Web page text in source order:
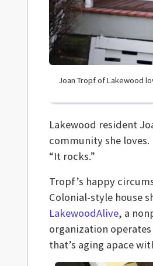
Joan Tropf of Lakewood
Lakewood resident
community she loves.
“It rocks.”
Tropf’s happy
Colonial-style house
LakewoodAlive, a
organization
that’s aging apace